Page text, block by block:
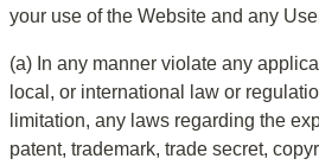
your use of the Website and any
(a) In any manner violate any
local, or international law or
limitation, any laws regarding the
patent, trademark, trade secret,